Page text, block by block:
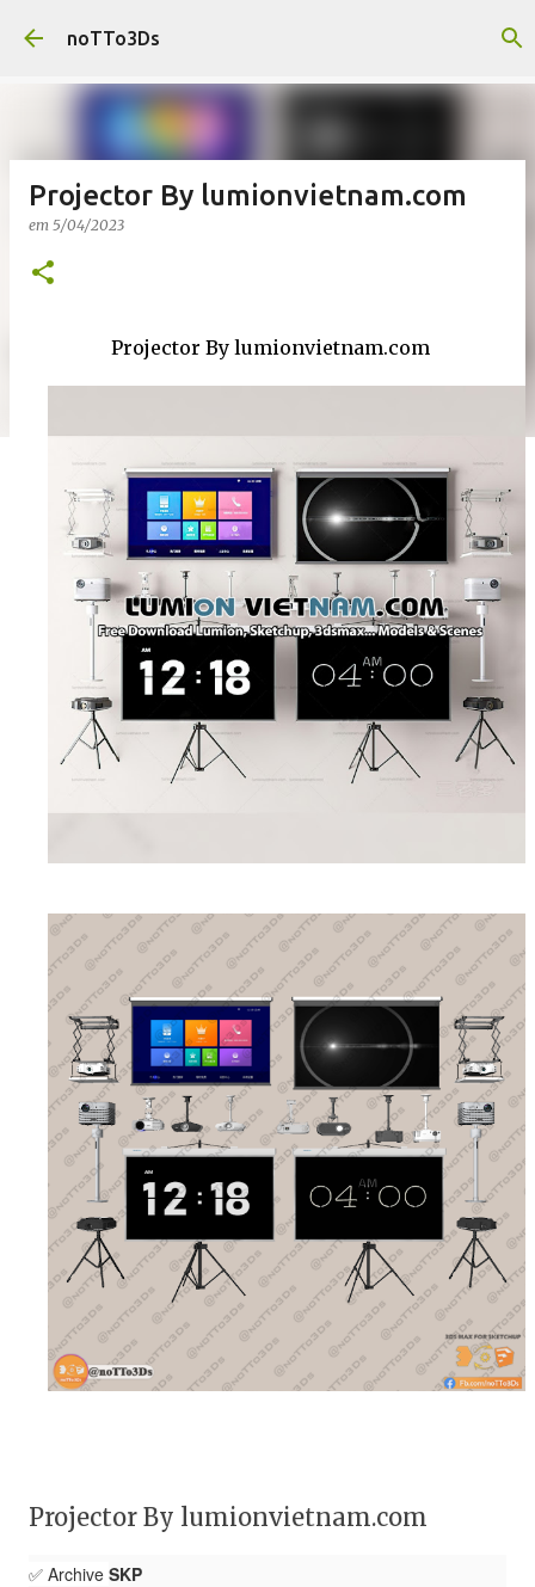
Pular para o conteúdo principal
noTTo3Ds
Projector By lumionvietnam.com
em 5/04/2023
Projector By lumionvietnam.com
Projector By lumionvietnam.com
✅ Archive SKP